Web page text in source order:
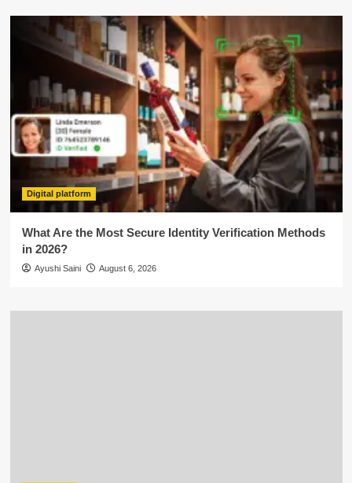
Digital platform
What Are the Most Secure Identity Verification Methods
in 2026?
Ayushi Saini August 6, 2026